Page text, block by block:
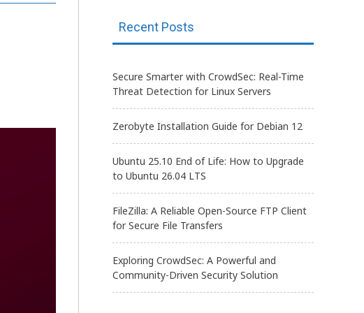
Recent Posts
Secure Smarter with CrowdSec: Real-Time
Threat Detection for Linux Servers
Zerobyte Installation Guide for Debian 12
Ubuntu 25.10 End of Life: How to Upgrade
to Ubuntu 26.04 LTS
FileZilla: A Reliable Open-Source FTP Client
for Secure File Transfers
Exploring CrowdSec: A Powerful and
Community-Driven Security Solution